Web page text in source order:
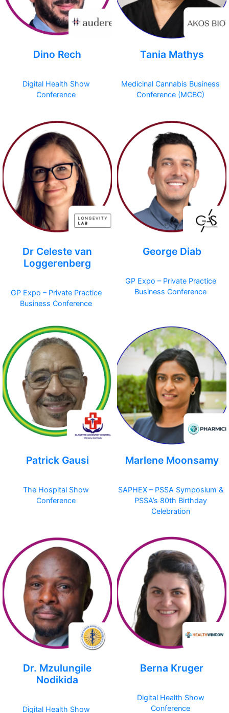
Dino Rech
Digital Health Show
Conference
Tania Mathys
Medicinal Cannabis Business
Conference (MCBC)
Dr Celeste van
Loggerenberg
GP Expo – Private Practice
Business Conference
George Diab
GP Expo – Private Practice
Business Conference
Patrick Gausi
The Hospital Show
Conference
Marlene Moonsamy
SAPHEX – PSSA Symposium &
PSSA’s 80th Birthday
Celebration
Dr. Mzulungile
Nodikida
Digital Health Show
Berna Kruger
Digital Health Show
Conference